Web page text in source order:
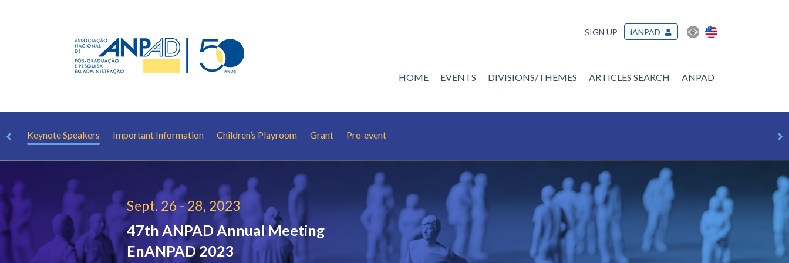
SIGN UP iANPAD
HOME EVENTS DIVISIONS/THEMES ARTICLES SEARCH ANPAD
Keynote Speakers Important Information Children’s Playroom Grant Pre-event
Sept. 26 - 28, 2023
47th ANPAD Annual Meeting
EnANPAD 2023